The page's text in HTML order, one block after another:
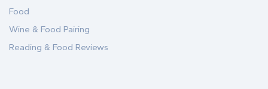
Food
Wine & Food Pairing
Reading & Food Reviews